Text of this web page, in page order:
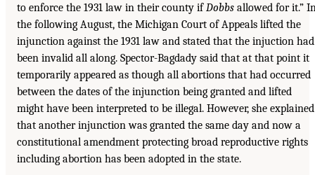
to enforce the 1931 law in their county if Dobbs allowed for it.”
the following August, the Michigan Court of Appeals lifted the
injunction against the 1931 law and stated that the injuction had
been invalid all along. Spector-Bagdady said that at that point it
temporarily appeared as though all abortions that had occurred
between the dates of the injunction being granted and lifted
might have been interpreted to be illegal. However, she explained
that another injunction was granted the same day and now a
constitutional amendment protecting broad reproductive rights
including abortion has been adopted in the state.